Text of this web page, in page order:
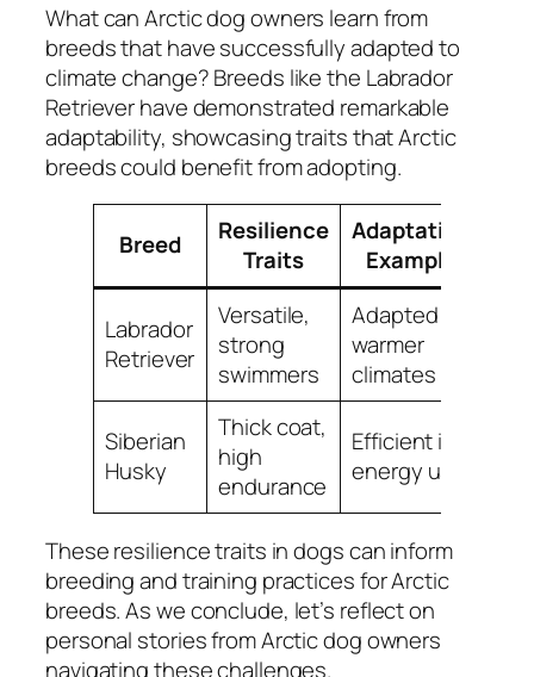
What can Arctic dog owners learn from
breeds that have successfully adapted to
climate change? Breeds like the Labrador
Retriever have demonstrated remarkable
adaptability, showcasing traits that Arctic
breeds could benefit from adopting.
Breed
Resilience
Traits
Adaptation
Example
Labrador
Retriever
Versatile,
strong
swimmers
Adapted to
warmer
climates
Siberian
Husky
Thick coat,
high
endurance
Efficient in
energy use
These resilience traits in dogs can inform
breeding and training practices for Arctic
breeds. As we conclude, let’s reflect on
personal stories from Arctic dog owners
navigating these challenges.